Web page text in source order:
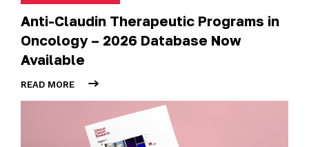
Anti-Claudin Therapeutic Programs in
Oncology – 2026 Database Now
Available
READ MORE